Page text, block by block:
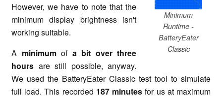
Minimum
Runtime -
BatteryEater
Classic
However, we have to note that the
minimum display brightness isn't
working suitable.
A minimumof a bit over three
hours are still possible, anyway.
We used the BatteryEater Classic test tool to simulate
full load. This recorded 187 minutes for us at maximum